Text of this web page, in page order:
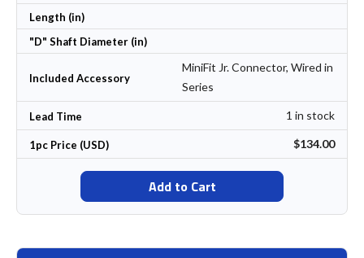
Length (in)
"D" Shaft Diameter (in)
Included Accessory
MiniFit Jr. Connector, Wired in
Series
Lead Time 1 in stock
1pc Price (USD) $134.00
Add to Cart